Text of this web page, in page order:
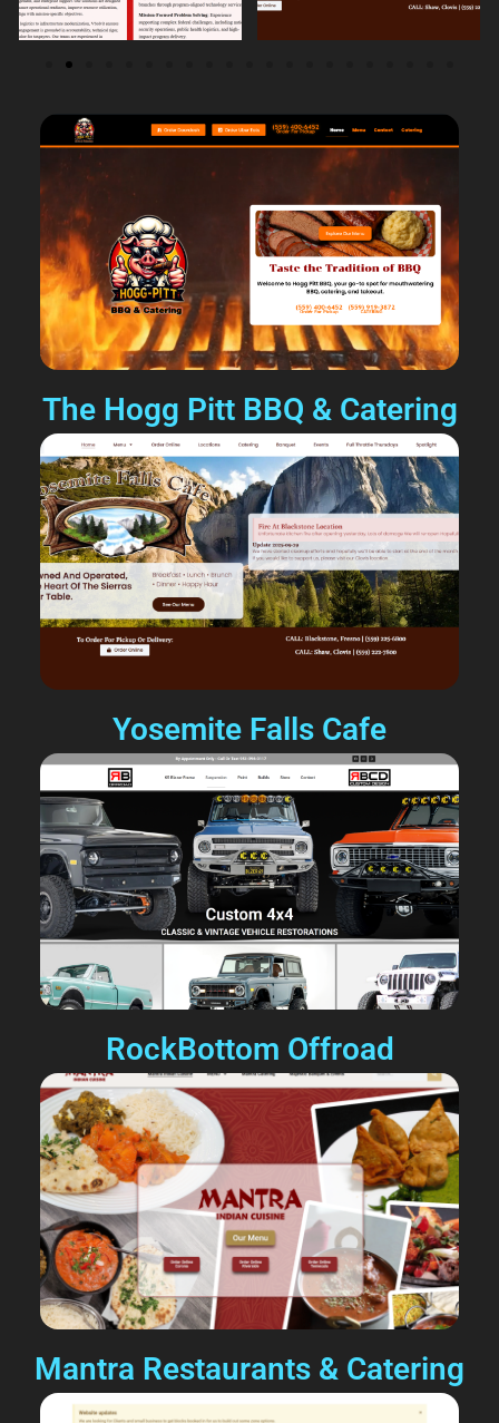
The Hogg Pitt BBQ & Catering
Yosemite Falls Cafe
RockBottom Offroad
Mantra Restaurants & Catering